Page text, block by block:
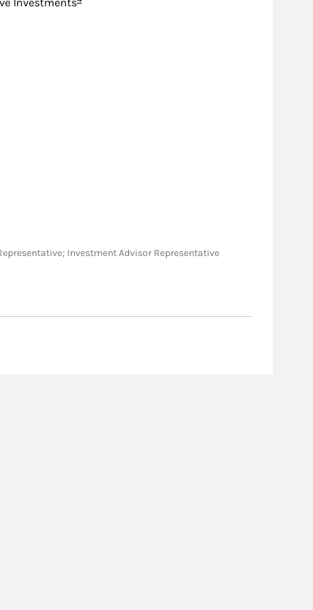
Investments
Representative; Investment Advisor Representative